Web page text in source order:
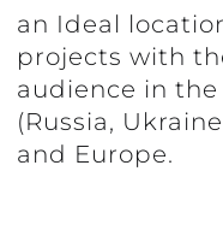
an Ideal
projects with
audience in the
(Russia,
and Europe.